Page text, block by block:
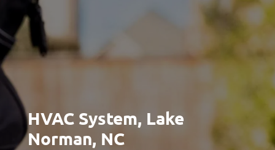
HVAC System, Lake
Norman, NC